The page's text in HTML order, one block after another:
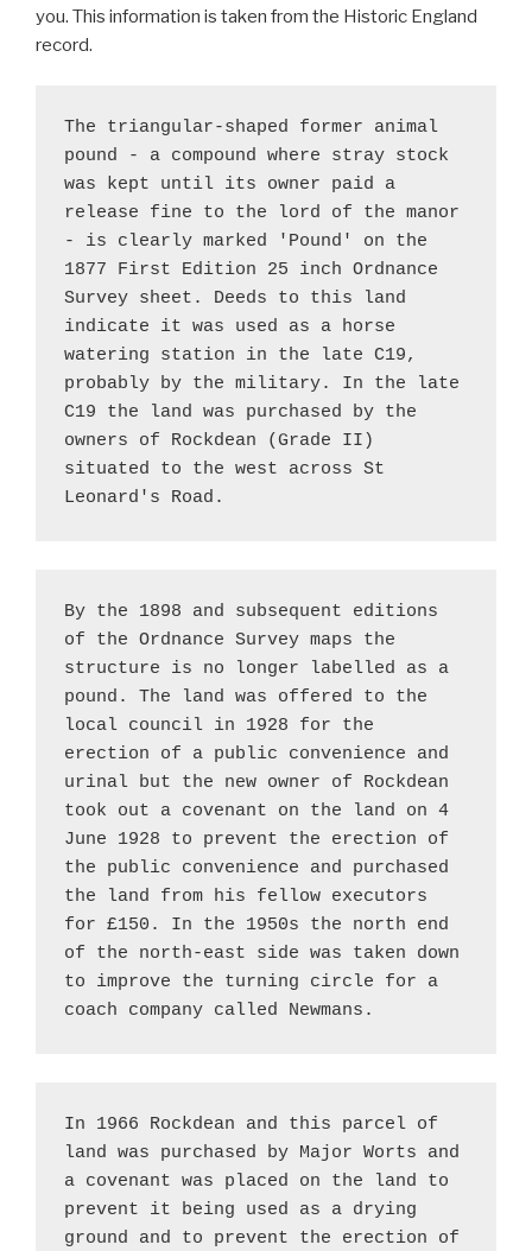
you. This information is taken from the Historic England
record.
The triangular-shaped former animal
pound - a compound where stray stock
was kept until its owner paid a
release fine to the lord of the manor
- is clearly marked 'Pound' on the
1877 First Edition 25 inch Ordnance
Survey sheet. Deeds to this land
indicate it was used as a horse
watering station in the late C19,
probably by the military. In the late
C19 the land was purchased by the
owners of Rockdean (Grade II)
situated to the west across St
Leonard's Road.
By the 1898 and subsequent editions
of the Ordnance Survey maps the
structure is no longer labelled as a
pound. The land was offered to the
local council in 1928 for the
erection of a public convenience and
urinal but the new owner of Rockdean
took out a covenant on the land on 4
June 1928 to prevent the erection of
the public convenience and purchased
the land from his fellow executors
for £150. In the 1950s the north end
of the north-east side was taken down
to improve the turning circle for a
coach company called Newmans.
In 1966 Rockdean and this parcel of
land was purchased by Major Worts and
a covenant was placed on the land to
prevent it being used as a drying
ground and to prevent the erection of